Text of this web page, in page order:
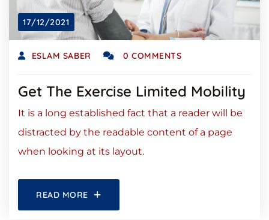
17/12/2021
ESLAM SABER 0 COMMENTS
Get The Exercise Limited Mobility
It is a long established fact that a reader will be
distracted by the readable content of a page
when looking at its layout.
READ MORE